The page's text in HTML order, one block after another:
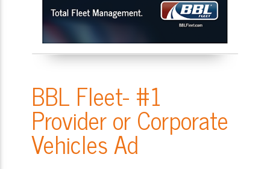
BBL Fleet- #1
Provider or Corporate
Vehicles Ad